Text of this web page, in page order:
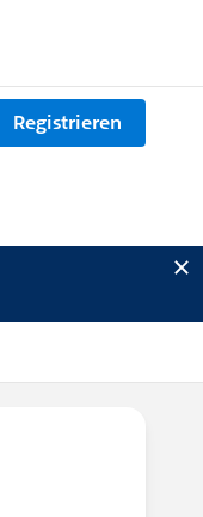
Registrieren